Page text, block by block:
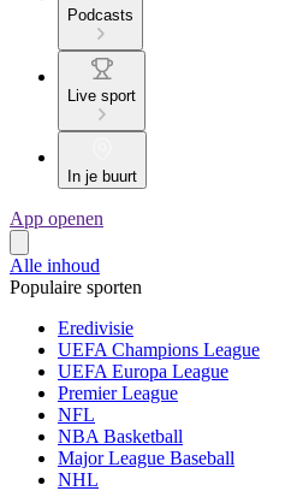
Podcasts
Live sport
In je buurt
App openen
Alle inhoud
Populaire sporten
Eredivisie
UEFA Champions League
UEFA Europa League
Premier League
NFL
NBA Basketball
Major League Baseball
NHL